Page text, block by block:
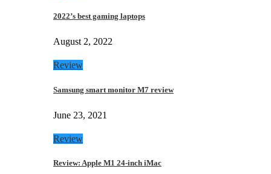
2022’s best gaming laptops
August 2, 2022
Review
Samsung smart monitor M7 review
June 23, 2021
Review
Review: Apple M1 24-inch iMac